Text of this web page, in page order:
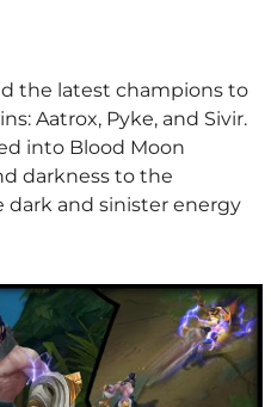
the latest champions to
Aatrox, Pyke, and Sivir.
into Blood Moon
darkness to the
dark and sinister energy